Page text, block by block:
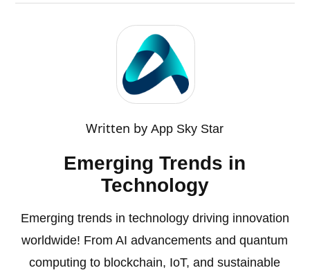
Written byApp Sky Star
Emerging Trends in
Technology
Emerging trends in technology driving innovation
worldwide! From AI advancements and quantum
computing to blockchain, IoT, and sustainable